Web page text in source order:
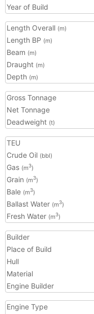
Year of Build
Length Overall (m)
Length BP (m)
Beam (m)
Draught (m)
Depth (m)
Gross Tonnage
Net Tonnage
Deadweight (t)
TEU
Crude Oil (bbl)
Gas (m3)
Grain (m3)
Bale (m3)
Ballast Water (m3)
Fresh Water (m3)
Builder
Place of Build
Hull
Material
Engine Builder
Engine Type